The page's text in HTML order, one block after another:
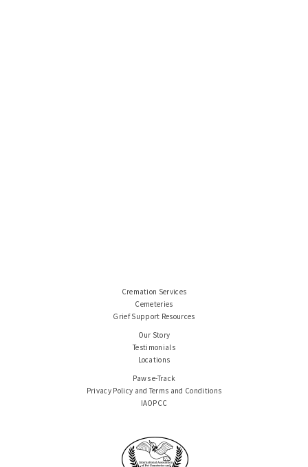
Cremation Services
Cemeteries
Grief Support Resources
Our Story
Testimonials
Locations
Paws e-Track
Privacy Policy and Terms and Conditions
IAOPCC